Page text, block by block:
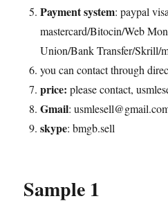
Payment system: paypal
mastercard/Bitocin/Web
Union/Bank Transfer/Skrill/
you can contact through
price:please contact,
Gmail:
skype: bmgb.sell
Sample 1